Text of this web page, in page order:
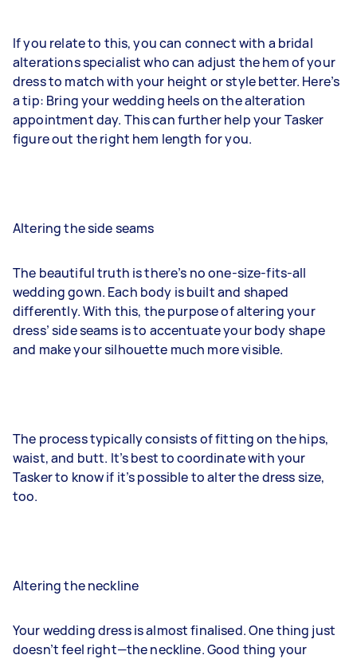
If you relate to this, you can connect with a bridal
alterations specialist who can adjust the hem of your
dress to match with your height or style better. Here’s
a tip: Bring your wedding heels on the alteration
appointment day. This can further help your Tasker
figure out the right hem length for you.
Altering the side seams
The beautiful truth is there’s no one-size-fits-all
wedding gown. Each body is built and shaped
differently. With this, the purpose of altering your
dress’ side seams is to accentuate your body shape
and make your silhouette much more visible.
The process typically consists of fitting on the hips,
waist, and butt. It’s best to coordinate with your
Tasker to know if it’s possible to alter the dress size,
too.
Altering the neckline
Your wedding dress is almost finalised. One thing just
doesn’t feel right—the neckline. Good thing your